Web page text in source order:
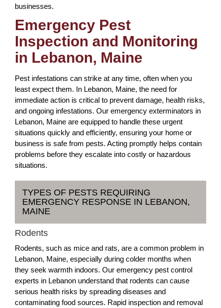
businesses.
Emergency Pest
Inspection and Monitoring
in Lebanon, Maine
Pest infestations can strike at any time, often when you
least expect them. In Lebanon, Maine, the need for
immediate action is critical to prevent damage, health risks,
and ongoing infestations. Our emergency exterminators in
Lebanon, Maine are equipped to handle these urgent
situations quickly and efficiently, ensuring your home or
business is safe from pests. Acting promptly helps contain
problems before they escalate into costly or hazardous
situations.
TYPES OF PESTS REQUIRING
EMERGENCY RESPONSE IN LEBANON,
MAINE
Rodents
Rodents, such as mice and rats, are a common problem in
Lebanon, Maine, especially during colder months when
they seek warmth indoors. Our emergency pest control
experts in Lebanon understand that rodents can cause
serious health risks by spreading diseases and
contaminating food sources. Rapid inspection and removal